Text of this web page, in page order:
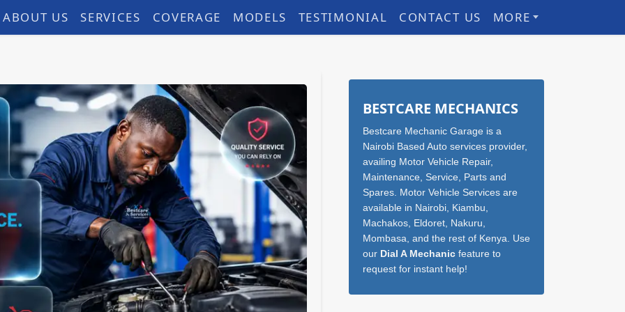
ABOUT US SERVICES COVERAGE MODELS TESTIMONIAL CONTACT US MORE
Sidebar
BESTCARE MECHANICS
Bestcare Mechanic Garage is a
Nairobi Based Auto services provider,
availing Motor Vehicle Repair,
Maintenance, Service, Parts and
Spares. Motor Vehicle Services are
available in Nairobi, Kiambu,
Machakos, Eldoret, Nakuru,
Mombasa, and the rest of Kenya. Use
our Dial A Mechanicfeature to
request for instant help!